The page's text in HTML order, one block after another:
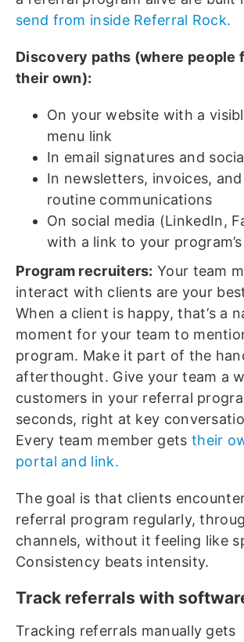
send from inside Referral Rock.
Discovery paths (where people
their own):
On your website with a
menu link
In email signatures and
In newsletters, invoices,
routine communications
On social media (LinkedIn,
with a link to your
Program recruiters: Your team
interact with clients are your
When a client is happy, that’s a
moment for your team to
program. Make it part of the
afterthought. Give your team a
customers in your referral
seconds, right at key
Every team member gets their
portal and link.
The goal is that clients
referral program regularly,
channels, without it feeling like
Consistency beats intensity.
Track referrals with
Tracking referrals manually gets